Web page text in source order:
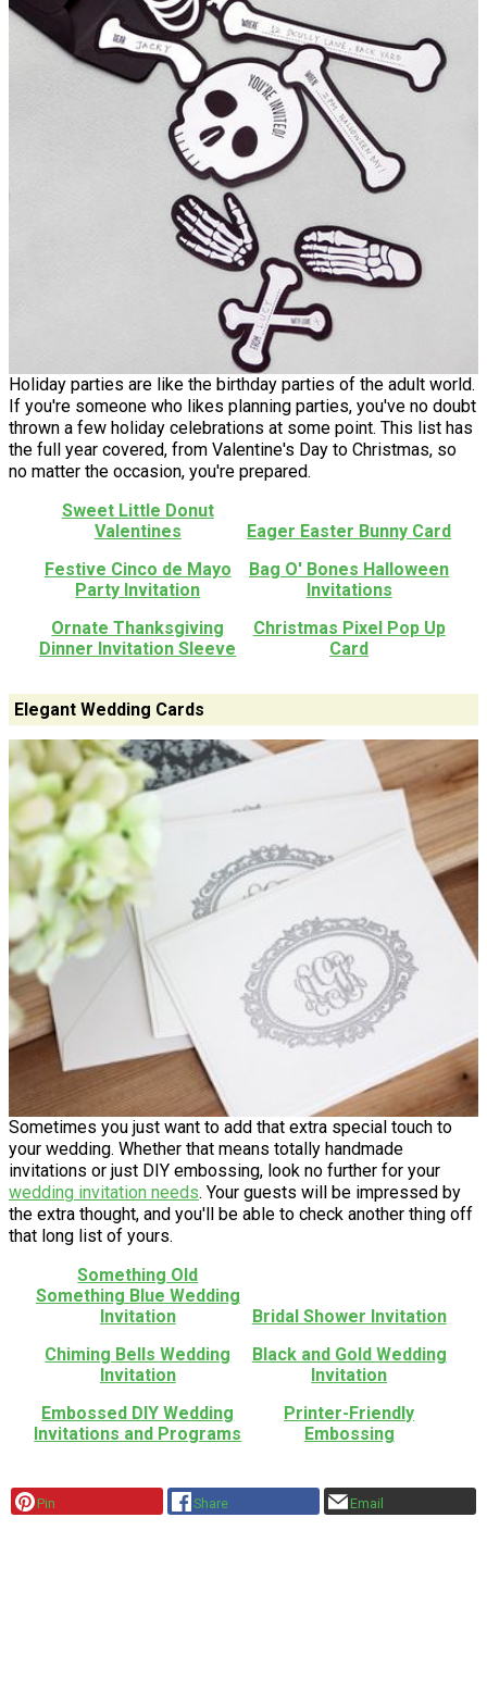
Holiday parties are like the birthday parties of the adult world.
If you're someone who likes planning parties, you've no doubt
thrown a few holiday celebrations at some point. This list has
the full year covered, from Valentine's Day to Christmas, so
no matter the occasion, you're prepared.
Sweet Little Donut
Valentines
Eager Easter Bunny Card
Festive Cinco de Mayo
Party Invitation
Bag O' Bones Halloween
Invitations
Ornate Thanksgiving
Dinner Invitation Sleeve
Christmas Pixel Pop Up
Card
Elegant Wedding Cards
Sometimes you just want to add that extra special touch to
your wedding. Whether that means totally handmade
invitations or just DIY embossing, look no further for your
wedding invitation needs. Your guests will be impressed by
the extra thought, and you'll be able to check another thing off
that long list of yours.
Something Old
Something Blue Wedding
Invitation
Bridal Shower Invitation
Chiming Bells Wedding
Invitation
Black and Gold Wedding
Invitation
Embossed DIY Wedding
Invitations and Programs
Printer-Friendly
Embossing
Pin Share Email